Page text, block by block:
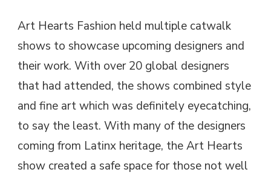
Art Hearts Fashion held multiple catwalk
shows to showcase upcoming designers and
their work. With over 20 global designers
that had attended, the shows combined style
and fine art which was definitely eyecatching,
to say the least. With many of the designers
coming from Latinx heritage, the Art Hearts
show created a safe space for those not well